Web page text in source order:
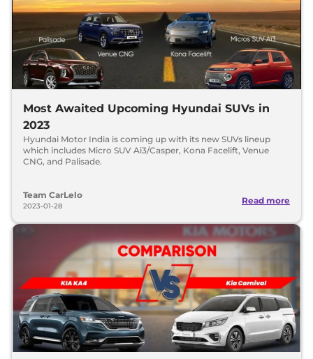
Most Awaited Upcoming Hyundai SUVs in
2023
Hyundai Motor India is coming up with its new SUVs lineup
which includes Micro SUV Ai3/Casper, Kona Facelift, Venue
CNG, and Palisade.
Team CarLelo
2023-01-28
Read more